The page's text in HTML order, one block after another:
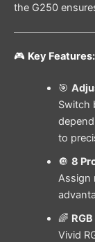
the G250
🎮 Key Features:
🎯
Switch
to
🔘 8
Assign
🌈
Vivid